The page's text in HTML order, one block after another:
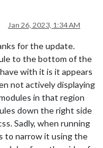
Jan 26, 2023, 1:34 AM
for the update.
to the bottom of the
with it is it appears
not actively displaying
in that region
down the right side
Sadly, when running
to narrow it using the